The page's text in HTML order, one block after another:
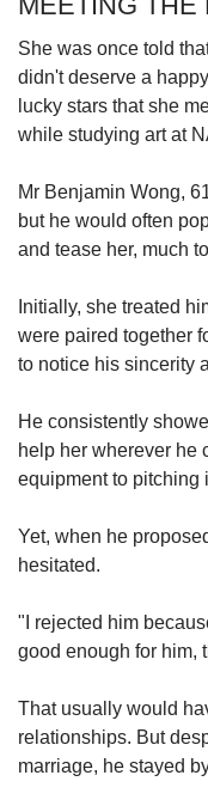
She was once told
didn't deserve a
lucky stars that she
while studying art at
Mr Benjamin Wong,
but he would often
and tease her, much
Initially, she treated
were paired together
to notice his sincerity
He consistently
help her wherever he
equipment to pitching
Yet, when he
hesitated.
"I rejected him
good enough for him,
That usually would
relationships. But
marriage, he stayed